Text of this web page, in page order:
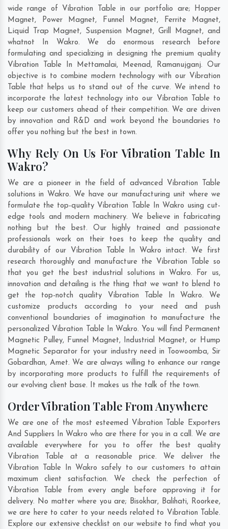
wide range of Vibration Table in our portfolio are; Hopper
Magnet, Power Magnet, Funnel Magnet, Ferrite Magnet,
Liquid Trap Magnet, Suspension Magnet, Grill Magnet, and
whatnot In Wakro. We do enormous research before
formulating and specializing in designing the premium quality
Vibration Table In Mettamalai, Meenad, Ramanujganj. Our
objective is to combine modern technology with our Vibration
Table that helps us to stand out of the curve. We intend to
incorporate the latest technology into our Vibration Table to
keep our customers ahead of their competition. We are driven
by innovation and R&D and work beyond the boundaries to
offer you nothing but the best in town.
Why Rely On Us For Vibration Table In
Wakro?
We are a pioneer in the field of advanced Vibration Table
solutions in Wakro. We have our manufacturing unit where we
formulate the top-quality Vibration Table In Wakro using cut-
edge tools and modern machinery. We believe in fabricating
nothing but the best. Our highly trained and passionate
professionals work on their toes to keep the quality and
durability of our Vibration Table In Wakro intact. We first
research thoroughly and manufacture the Vibration Table so
that you get the best industrial solutions in Wakro. For us,
innovation and detailing is the thing that we want to blend to
get the top-notch quality Vibration Table In Wakro. We
customize products according to your need and push
conventional boundaries of imagination to manufacture the
personalized Vibration Table In Wakro. You will find Permanent
Magnetic Pulley, Funnel Magnet, Industrial Magnet, or Hump
Magnetic Separator for your industry need in
Toowoomba, Sir
Gobardhan, Amet. We are always willing to enhance our range
by incorporating more products to fulfill the requirements of
our evolving client base. It makes us the talk of the town.
Order Vibration Table From Anywhere
We are one of the most esteemed Vibration Table Exporters
And Suppliers In Wakro who are there for you in a call. We are
available everywhere for you to offer the best quality
Vibration Table at a reasonable price. We deliver the
Vibration Table In Wakro safely to our customers to attain
maximum client satisfaction. We check the perfection of
Vibration Table from every angle before approving it for
delivery. No matter where you are; Bisokhar, Balihati, Roorkee,
we are here to cater to your needs related to Vibration Table.
Explore our extensive checklist on our website to find what you